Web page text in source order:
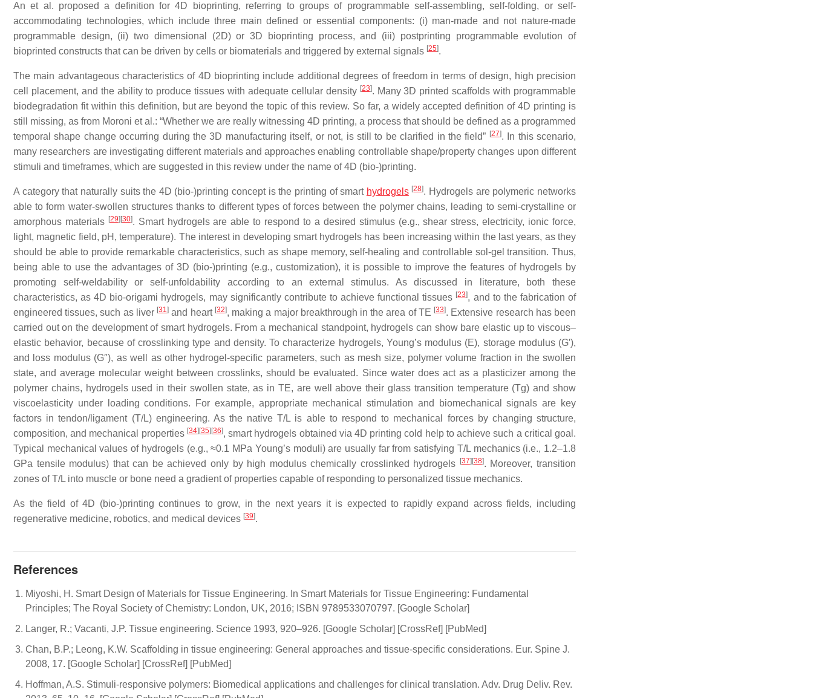
An et al. proposed a definition for 4D bioprinting, referring to groups of programmable self-assembling, self-folding, or self-
accommodating technologies, which include three main defined or essential components: (i) man-made and not nature-made
programmable design, (ii) two dimensional (2D) or 3D bioprinting process, and (iii) postprinting programmable evolution of
bioprinted constructs that can be driven by cells or biomaterials and triggered by external signals [25].
The main advantageous characteristics of 4D bioprinting include additional degrees of freedom in terms of design, high precision
cell placement, and the ability to produce tissues with adequate cellular density [23]. Many 3D printed scaffolds with programmable
biodegradation fit within this definition, but are beyond the topic of this review. So far, a widely accepted definition of 4D printing is
still missing, as from Moroni et al.: “Whether we are really witnessing 4D printing, a process that should be defined as a programmed
temporal shape change occurring during the 3D manufacturing itself, or not, is still to be clarified in the field” [27]. In this scenario,
many researchers are investigating different materials and approaches enabling controllable shape/property changes upon different
stimuli and timeframes, which are suggested in this review under the name of 4D (bio-)printing.
A category that naturally suits the 4D (bio-)printing concept is the printing of smart hydrogels [28]. Hydrogels are polymeric networks
able to form water-swollen structures thanks to different types of forces between the polymer chains, leading to semi-crystalline or
amorphous materials [29] [30]. Smart hydrogels are able to respond to a desired stimulus (e.g., shear stress, electricity, ionic force,
light, magnetic field, pH, temperature). The interest in developing smart hydrogels has been increasing within the last years, as they
should be able to provide remarkable characteristics, such as shape memory, self-healing and controllable sol-gel transition. Thus,
being able to use the advantages of 3D (bio-)printing (e.g., customization), it is possible to improve the features of hydrogels by
promoting self-weldability or self-unfoldability according to an external stimulus. As discussed in literature, both these
characteristics, as 4D bio-origami hydrogels, may significantly contribute to achieve functional tissues [23], and to the fabrication of
engineered tissues, such as liver [31] and heart [32], making a major breakthrough in the area of TE [33]. Extensive research has been
carried out on the development of smart hydrogels. From a mechanical standpoint, hydrogels can show bare elastic up to viscous–
elastic behavior, because of crosslinking type and density. To characterize hydrogels, Young’s modulus (E), storage modulus (G′),
and loss modulus (G″), as well as other hydrogel-specific parameters, such as mesh size, polymer volume fraction in the swollen
state, and average molecular weight between crosslinks, should be evaluated. Since water does act as a plasticizer among the
polymer chains, hydrogels used in their swollen state, as in TE, are well above their glass transition temperature (Tg) and show
viscoelasticity under loading conditions. For example, appropriate mechanical stimulation and biomechanical signals are key
factors in tendon/ligament (T/L) engineering. As the native T/L is able to respond to mechanical forces by changing structure,
composition, and mechanical properties [34] [35] [36], smart hydrogels obtained via 4D printing cold help to achieve such a critical goal.
Typical mechanical values of hydrogels (e.g., ≈0.1 MPa Young’s moduli) are usually far from satisfying T/L mechanics (i.e., 1.2–1.8
GPa tensile modulus) that can be achieved only by high modulus chemically crosslinked hydrogels
[37] [38]. Moreover, transition
zones of T/L into muscle or bone need a gradient of properties capable of responding to personalized tissue mechanics.
As the field of 4D (bio-)printing continues to grow, in the next years it is expected to rapidly expand across fields, including
regenerative medicine, robotics, and medical devices [39].
References
Miyoshi, H. Smart Design of Materials for Tissue Engineering. In Smart Materials for Tissue Engineering: Fundamental
Principles; The Royal Society of Chemistry: London, UK, 2016; ISBN 9789533070797. [Google Scholar]
Langer, R.; Vacanti, J.P. Tissue engineering. Science 1993, 920–926. [Google Scholar] [CrossRef] [PubMed]
Chan, B.P.; Leong, K.W. Scaffolding in tissue engineering: General approaches and tissue-specific considerations. Eur. Spine J.
2008, 17. [Google Scholar] [CrossRef] [PubMed]
Hoffman, A.S. Stimuli-responsive polymers: Biomedical applications and challenges for clinical translation. Adv. Drug Deliv. Rev.